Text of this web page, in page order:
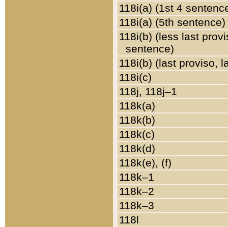
118i(a) (1st 4
118i(a) (5th sentence)
118i(b) (less last
sentence)
118i(b) (last proviso,
118i(c)
118j, 118j–1
118k(a)
118k(b)
118k(c)
118k(d)
118k(e), (f)
118k–1
118k–2
118k–3
118l